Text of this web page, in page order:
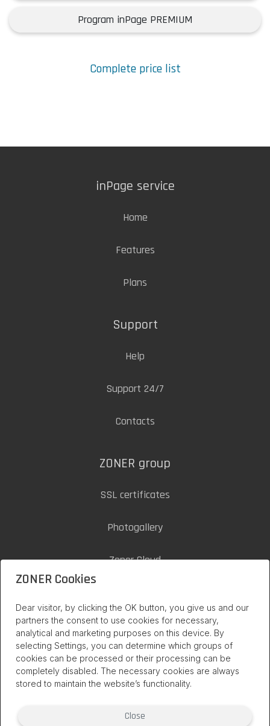
Program inPage PREMIUM
Complete price list
inPage service
Home
Features
Plans
Support
Help
Support 24/7
Contacts
ZONER group
SSL certificates
Photogallery
Zoner Cloud
inPage on internet
ZONER Cookies
Dear visitor, by clicking the OK button, you give us and our
partners the consent to use cookies for necessary,
analytical and marketing purposes on this device. By
selecting Settings, you can determine which groups of
cookies can be processed or their processing can be
completely disabled. The necessary cookies are always
stored to maintain the website’s functionality.
Close